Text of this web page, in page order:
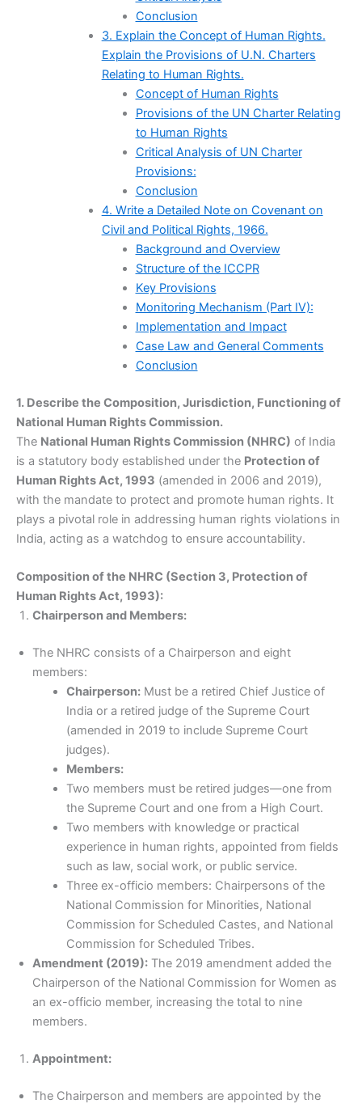
Conclusion
3. Explain the Concept of Human Rights.
Explain the Provisions of U.N. Charters
Relating to Human Rights.
Concept of Human Rights
Provisions of the UN Charter Relating
to Human Rights
Critical Analysis of UN Charter
Provisions:
Conclusion
4. Write a Detailed Note on Covenant on
Civil and Political Rights, 1966.
Background and Overview
Structure of the ICCPR
Key Provisions
Monitoring Mechanism (Part IV):
Implementation and Impact
Case Law and General Comments
Conclusion
1. Describe the Composition, Jurisdiction, Functioning of
National Human Rights Commission.
The National Human Rights Commission (NHRC) of India
is a statutory body established under the Protection of
Human Rights Act, 1993 (amended in 2006 and 2019),
with the mandate to protect and promote human rights. It
plays a pivotal role in addressing human rights violations in
India, acting as a watchdog to ensure accountability.
Composition of the NHRC (Section 3, Protection of
Human Rights Act, 1993):
Chairperson and Members:
The NHRC consists of a Chairperson and eight
members:
Chairperson:Must be a retired Chief Justice of
India or a retired judge of the Supreme Court
(amended in 2019 to include Supreme Court
judges).
Members:
Two members must be retired judges—one from
the Supreme Court and one from a High Court.
Two members with knowledge or practical
experience in human rights, appointed from fields
such as law, social work, or public service.
Three ex-officio members: Chairpersons of the
National Commission for Minorities, National
Commission for Scheduled Castes, and National
Commission for Scheduled Tribes.
Amendment (2019): The 2019 amendment added the
Chairperson of the National Commission for Women as
an ex-officio member, increasing the total to nine
members.
Appointment:
The Chairperson and members are appointed by the